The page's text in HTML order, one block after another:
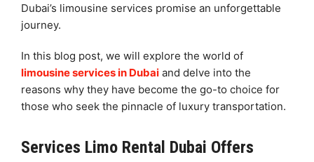
Dubai’s limousine services promise an unforgettable
journey.
In this blog post, we will explore the world of
limousine services in Dubai and delve into the
reasons why they have become the go-to choice for
those who seek the pinnacle of luxury transportation.
Services Limo Rental Dubai Offers